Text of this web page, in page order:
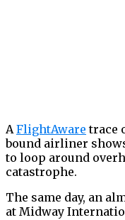
AFlightAware trace
bound airliner
to loop around
catastrophe.
The same day, an
at Midway